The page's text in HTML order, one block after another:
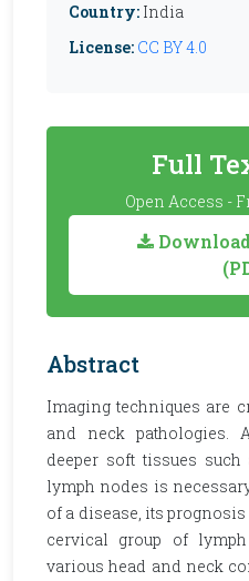
Country: India
License: CC BY 4.0
Full
Open Access -
Abstract
Imaging techniques are
and neck pathologies.
deeper soft tissues
lymph nodes is
of a disease, its
cervical group of
various head and neck